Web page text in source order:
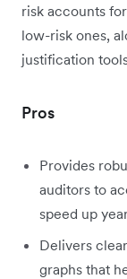
risk accounts
low-risk ones,
justification
Pros
Provides
auditors to
speed up
Delivers
graphs that